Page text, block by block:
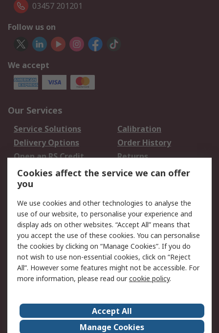
03457 201201
Follow us on
We accept
Our Services
Service Solutions
Calibration
Delivery Options
Order History
Open an RS Credit
Account
Returns
Scheduled Orders
Legal
Cookie Policy
Email Security
Privacy Policy -
Updated
Website Terms
Terms and Conditions
of Sale
About Us
Careers
Cookies affect the service we can offer
you
We use cookies and other technologies to analyse the
use of our website, to personalise your experience and
display ads on other websites. “Accept All” means that
you accept the use of these cookies. You can personalise
the cookies by clicking on “Manage Cookies”. If you do
not wish to use non-essential cookies, click on “Reject
All”. However some features might not be accessible. For
more information, please read ourcookie policy.
Accept All
Manage Cookies